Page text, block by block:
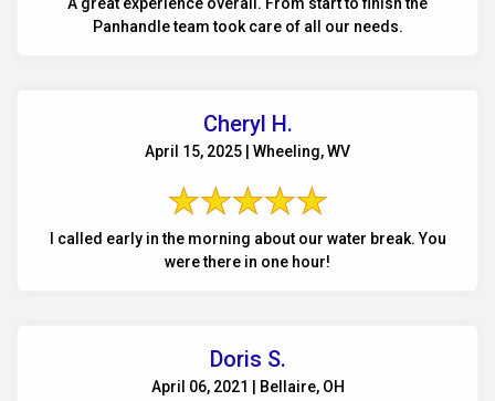
A great experience overall. From start to finish the
Panhandle team took care of all our needs.
Cheryl H.
April 15, 2025 | Wheeling, WV
I called early in the morning about our water break. You
were there in one hour!
Doris S.
April 06, 2021 | Bellaire, OH